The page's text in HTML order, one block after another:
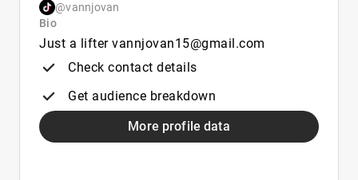
@vannjovan
Bio
Just a lifter vannjovan15@gmail.com
Check contact details
Get audience breakdown
More profile data